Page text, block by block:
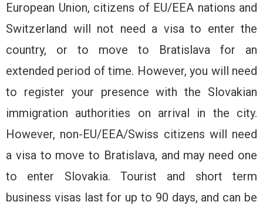
European Union, citizens of EU/EEA nations and
Switzerland will not need a visa to enter the
country, or to move to Bratislava for an
extended period of time. However, you will need
to register your presence with the Slovakian
immigration authorities on arrival in the city.
However, non-EU/EEA/Swiss citizens will need
a visa to move to Bratislava, and may need one
to enter Slovakia. Tourist and short term
business visas last for up to 90 days, and can be